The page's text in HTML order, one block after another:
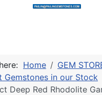
Home
GEM
Gemstones in our Stock
Deep Red Rhodolite